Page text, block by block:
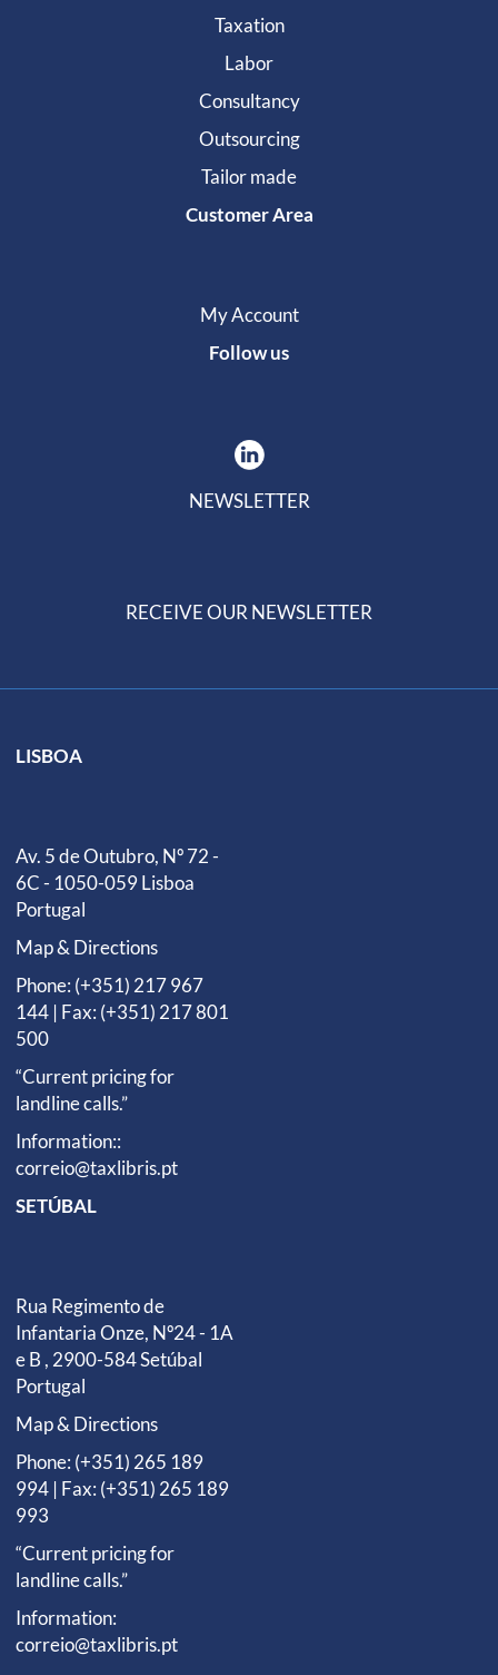
Taxation
Labor
Consultancy
Outsourcing
Tailor made
Customer Area
My Account
Follow us
NEWSLETTER
RECEIVE OUR NEWSLETTER
LISBOA
Av. 5 de Outubro, Nº 72 -
6C - 1050-059 Lisboa
Portugal
Map & Directions
Phone: (+351) 217 967
144 | Fax: (+351) 217 801
500
“Current pricing for
landline calls.”
Information::
correio@taxlibris.pt
SETÚBAL
Rua Regimento de
Infantaria Onze, Nº24 - 1A
e B , 2900-584 Setúbal
Portugal
Map & Directions
Phone: (+351) 265 189
994 | Fax: (+351) 265 189
993
“Current pricing for
landline calls.”
Information:
correio@taxlibris.pt